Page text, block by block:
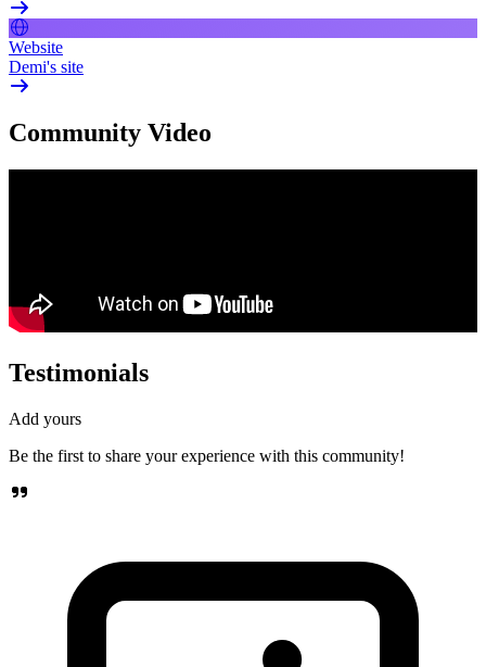
Website
Demi's site
Community Video
Testimonials
Add yours
Be the first to share your experience with this community!